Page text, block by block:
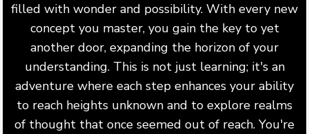
filled with wonder and possibility. With every new
concept you master, you gain the key to yet
another door, expanding the horizon of your
understanding. This is not just learning; it's an
adventure where each step enhances your ability
to reach heights unknown and to explore realms
of thought that once seemed out of reach. You're